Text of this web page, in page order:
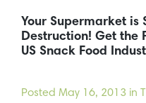
Your Supermarket is
Destruction! Get the
US Snack Food
Posted May 16, 2013 in